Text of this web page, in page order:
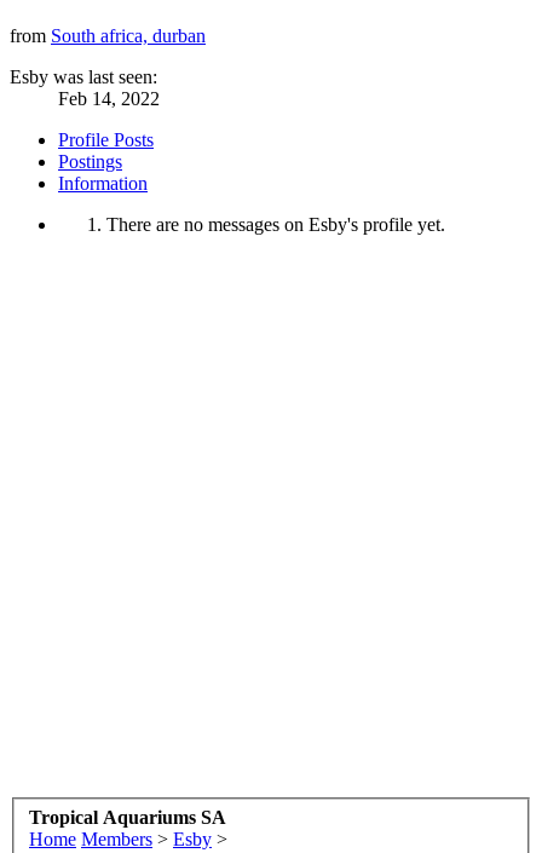
from South africa, durban
Esby was last seen:
Feb 14, 2022
Profile Posts
Postings
Information
There are no messages on Esby's profile yet.
Tropical Aquariums SA
Home Members > Esby >